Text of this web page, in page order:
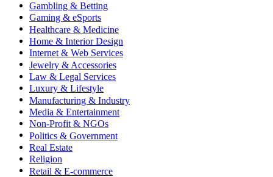
Gambling & Betting
Gaming & eSports
Healthcare & Medicine
Home & Interior Design
Internet & Web Services
Jewelry & Accessories
Law & Legal Services
Luxury & Lifestyle
Manufacturing & Industry
Media & Entertainment
Non-Profit & NGOs
Politics & Government
Real Estate
Religion
Retail & E-commerce